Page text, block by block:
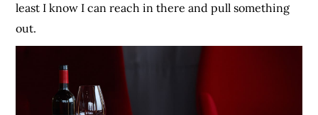
least I know I can reach in there and pull something
out.